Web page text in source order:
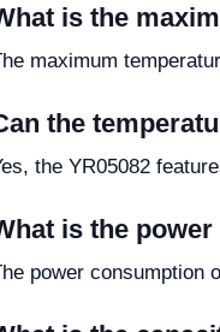
is the
maximum
the
the YR05082
is the
power consumption